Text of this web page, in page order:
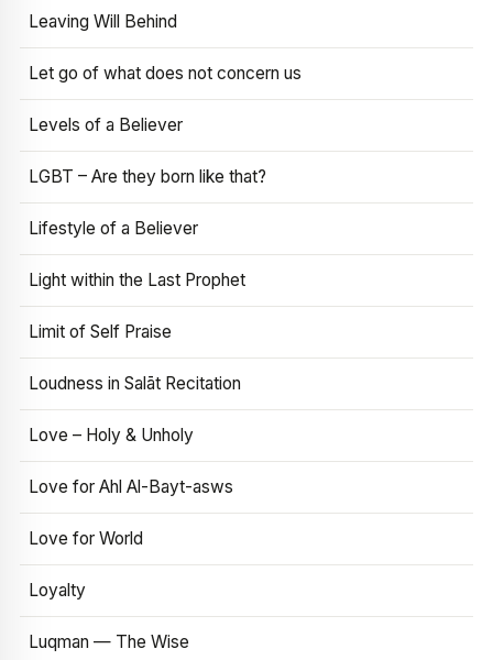
Leaving Will Behind
Let go of what does not concern us
Levels of a Believer
LGBT – Are they born like that?
Lifestyle of a Believer
Light within the Last Prophet
Limit of Self Praise
Loudness in Salāt Recitation
Love – Holy & Unholy
Love for Ahl Al-Bayt-asws
Love for World
Loyalty
Luqman — The Wise